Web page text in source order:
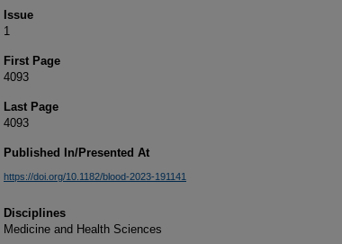
Issue
1
First Page
4093
Last Page
4093
Published In/Presented At
https://doi.org/10.1182/blood-2023-191141
Disciplines
Medicine and Health Sciences